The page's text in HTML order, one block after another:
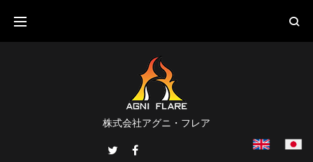
content
株式会社アグニ・フレア